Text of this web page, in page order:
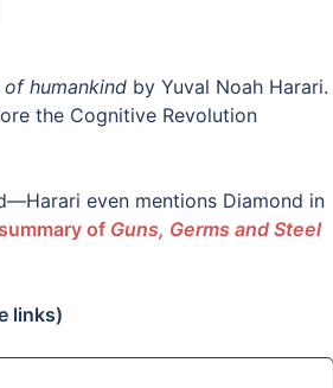
humankind by Yuval Noah Harari.
the Cognitive Revolution
even mentions Diamond in
of Guns, Germs and Steel
links)